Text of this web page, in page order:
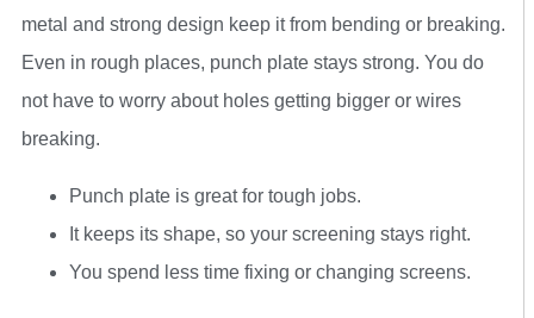
metal and strong design keep it from bending or breaking.
Even in rough places, punch plate stays strong. You do
not have to worry about holes getting bigger or wires
breaking.
Punch plate is great for tough jobs.
It keeps its shape, so your screening stays right.
You spend less time fixing or changing screens.